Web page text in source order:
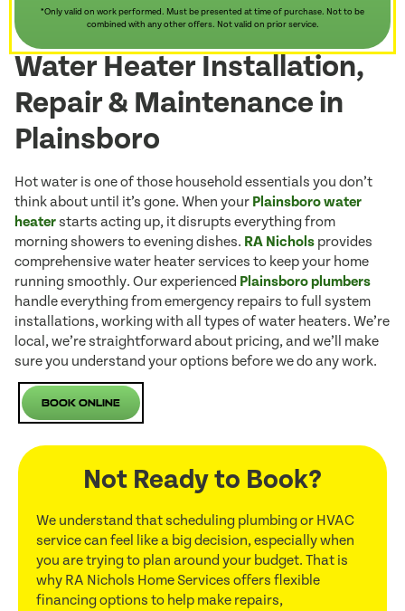
*Only valid on work performed. Must be presented at time of purchase. Not to be
combined with any other offers. Not valid on prior service.
Water Heater Installation,
Repair & Maintenance in
Plainsboro
Hot water is one of those household essentials you don’t
think about until it’s gone. When your Plainsboro water
heaterstarts acting up, it disrupts everything from
morning showers to evening dishes. RA Nichols provides
comprehensive water heater services to keep your home
running smoothly. Our experienced Plainsboro plumbers
handle everything from emergency repairs to full system
installations, working with all types of water heaters. We’re
local, we’re straightforward about pricing, and we’ll make
sure you understand your options before we do any work.
Book Online
Not Ready to Book?
We understand that scheduling plumbing or HVAC
service can feel like a big decision, especially when
you are trying to plan around your budget. That is
why RA Nichols Home Services offers flexible
financing options to help make repairs,